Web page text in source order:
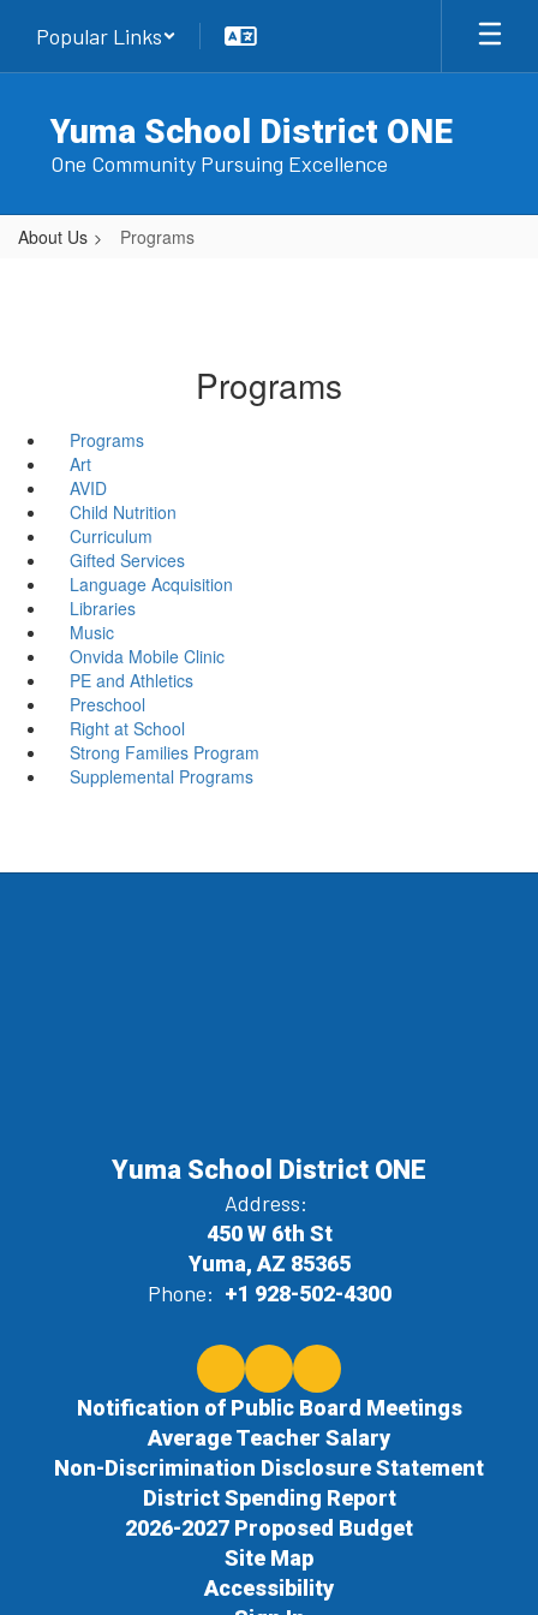
main
Popular Links
Yuma School District ONE
One Community Pursuing Excellence
About Us Programs
Programs
Programs
Art
AVID
Child Nutrition
Curriculum
Gifted Services
Language Acquisition
Libraries
Music
Onvida Mobile Clinic
PE and Athletics
Preschool
Right at School
Strong Families Program
Supplemental Programs
Yuma School District ONE
Address:
450 W 6th St
Yuma, AZ 85365
Phone: +1 928-502-4300
Notification of Public Board Meetings
Average Teacher Salary
Non-Discrimination Disclosure Statement
District Spending Report
2026-2027 Proposed Budget
Site Map
Accessibility